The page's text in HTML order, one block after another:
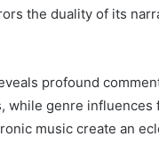
the duality of its
profound
while genre influences
music create an